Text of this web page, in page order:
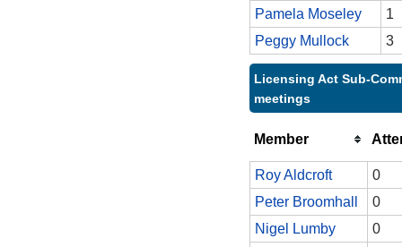
Pamela Moseley
1
Peggy Mullock
3
Licensing Act Sub-
meetings
Member
Roy Aldcroft
0
Peter Broomhall
0
Nigel Lumby
0